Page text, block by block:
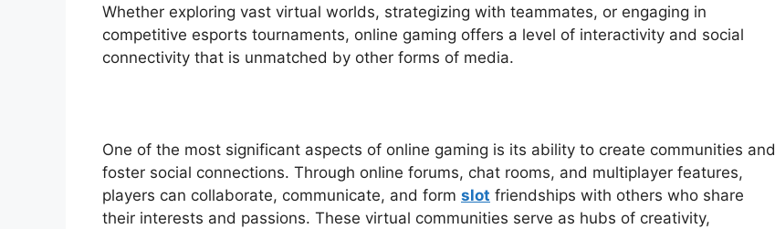
Whether exploring vast virtual worlds, strategizing with teammates, or engaging in
competitive esports tournaments, online gaming offers a level of interactivity and social
connectivity that is unmatched by other forms of media.
One of the most significant aspects of online gaming is its ability to create communities and
foster social connections. Through online forums, chat rooms, and multiplayer features,
players can collaborate, communicate, and form slot friendships with others who share
their interests and passions. These virtual communities serve as hubs of creativity,